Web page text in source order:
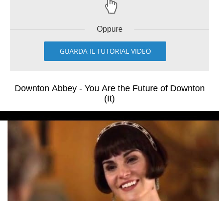
Oppure
GUARDA IL TUTORIAL VIDEO
Downton Abbey - You Are the Future of Downton
(It)